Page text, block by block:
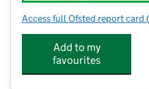
Access full Ofsted report card
Add to my
favourites